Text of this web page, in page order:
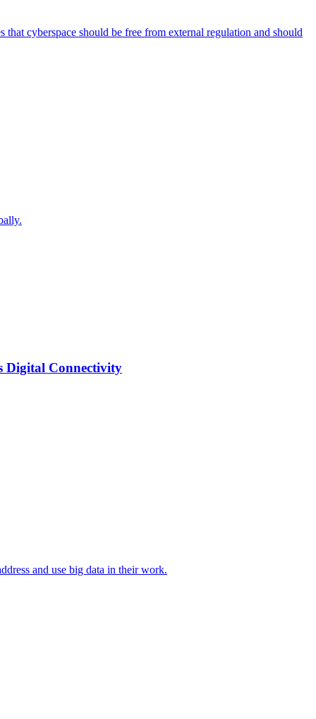
cyberspace should be free from external regulation and should
Digital Connectivity
and use big data in their work.